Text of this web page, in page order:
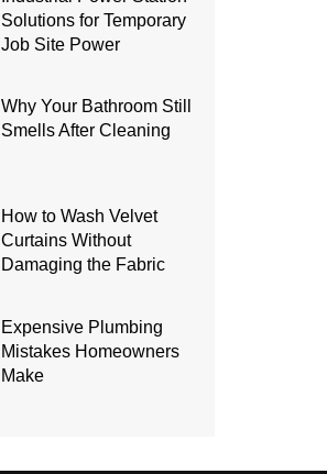
Solutions for Temporary
Job Site Power
Why Your Bathroom Still
Smells After Cleaning
How to Wash Velvet
Curtains Without
Damaging the Fabric
Expensive Plumbing
Mistakes Homeowners
Make